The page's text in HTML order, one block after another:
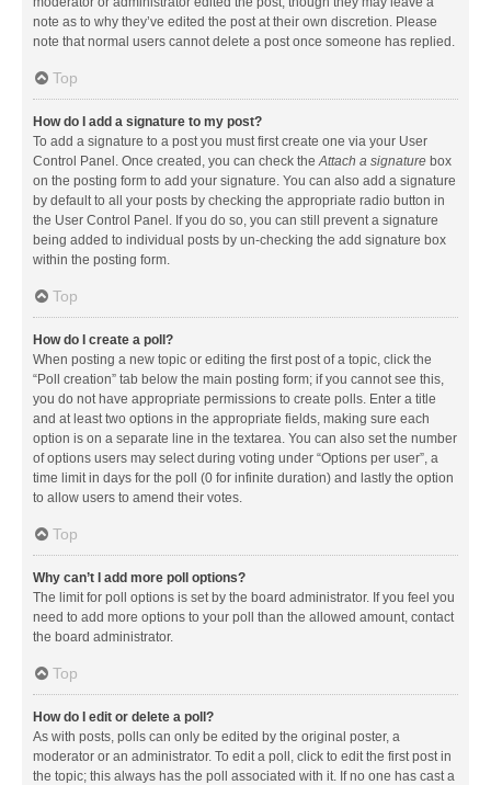
note as to why they’ve edited the post at their own discretion. Please
note that normal users cannot delete a post once someone has replied.
Top
How do I add a signature to my post?
To add a signature to a post you must first create one via your User
Control Panel. Once created, you can check the Attach a signature box
on the posting form to add your signature. You can also add a signature
by default to all your posts by checking the appropriate radio button in
the User Control Panel. If you do so, you can still prevent a signature
being added to individual posts by un-checking the add signature box
within the posting form.
Top
How do I create a poll?
When posting a new topic or editing the first post of a topic, click the
“Poll creation” tab below the main posting form; if you cannot see this,
you do not have appropriate permissions to create polls. Enter a title
and at least two options in the appropriate fields, making sure each
option is on a separate line in the textarea. You can also set the number
of options users may select during voting under “Options per user”, a
time limit in days for the poll (0 for infinite duration) and lastly the option
to allow users to amend their votes.
Top
Why can’t I add more poll options?
The limit for poll options is set by the board administrator. If you feel you
need to add more options to your poll than the allowed amount, contact
the board administrator.
Top
How do I edit or delete a poll?
As with posts, polls can only be edited by the original poster, a
moderator or an administrator. To edit a poll, click to edit the first post in
the topic; this always has the poll associated with it. If no one has cast a